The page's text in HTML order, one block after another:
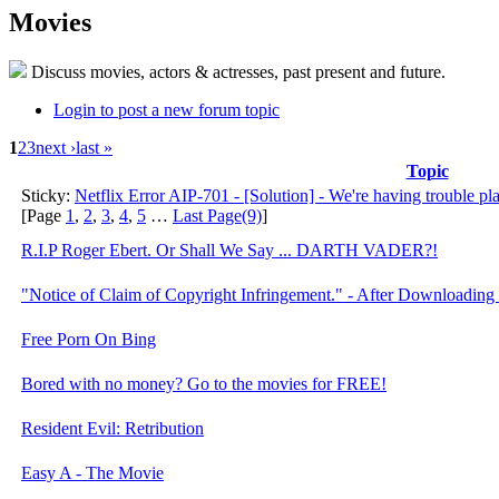
Movies
Discuss movies, actors & actresses, past present and future.
Login to post a new forum topic
123next ›last »
Topic
Sticky: Netflix Error AIP-701 - [Solution] - We're having trouble
[Page 1 , 2, 3, 4, 5 … Last Page(9)]
R.I.P Roger Ebert. Or Shall We Say ... DARTH VADER?!
"Notice of Claim of Copyright Infringement." - After Downloading
Free Porn On Bing
Bored with no money? Go to the movies for FREE!
Resident Evil: Retribution
Easy A - The Movie